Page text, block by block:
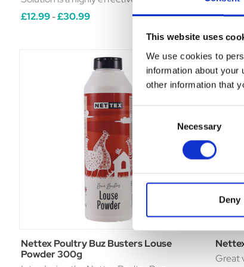
This website uses
We use cookies to
information about
other information that
Consent
Necessary
Deny
and disinfectant cleaner for poultry
crawling insects.• Formulated ...
£12.99-£30.99
spray
fleas
£11.35
Nettex Poultry Buz Busters Louse
Powder 300g
Great